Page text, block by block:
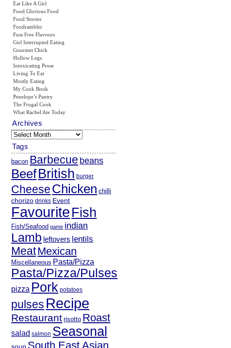
Eat Like A Girl
Food Glorious Food
Food Stories
Foodrambler
Fuss Free Flavours
Girl Interrupted Eating
Gourmet Chick
Hollow Legs
Intoxicating Prose
Living To Eat
Mostly Eating
My Cook Book
Penelope’s Pantry
The Frugal Cook
What Rachel Ate Today
Archives
Archives
Tags
bacon Barbecue beans
BeefBritish burger
CheeseChicken chilli
chorizo drinks Event
FavouriteFish
Fish/Seafood game indian
Lamb leftovers lentils
MeatMexican
Miscellaneous Pasta/Pizza
Pasta/Pizza/Pulses
pizza Pork potatoes
pulses Recipe
Restaurant risotto Roast
salad salmon Seasonal
South East Asian